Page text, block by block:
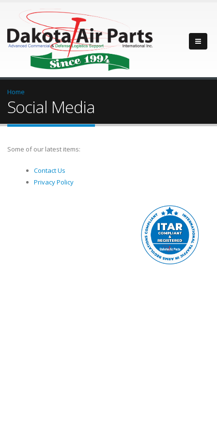
Home
Social Media
Some of our latest items:
Contact Us
Privacy Policy